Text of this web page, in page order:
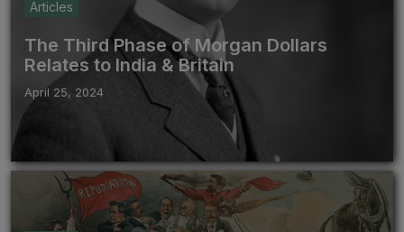
Articles
The Third Phase of Morgan Dollars
Relates to India & Britain
April 25, 2024